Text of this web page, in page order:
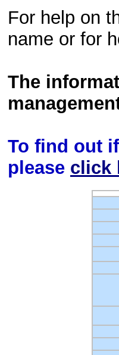
For help on
name or for
The
To find out
please click